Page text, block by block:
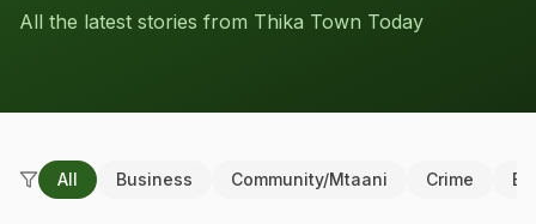
All the latest stories from Thika Town Today
All Business Community/Mtaani Crime